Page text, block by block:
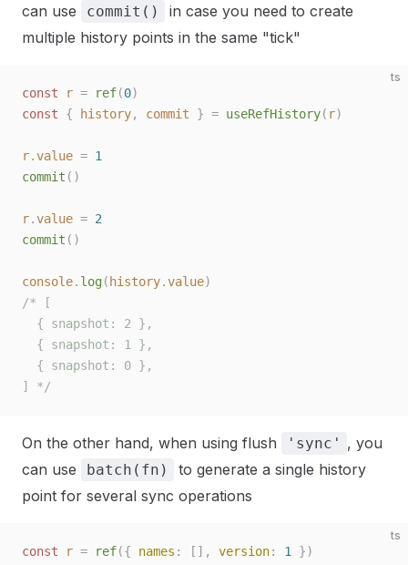
can use
commit()
in case you need to create
multiple history points in the same "tick"
ts
const r = ref(0)
const { history, commit } = useRefHistory( r)
r.value = 1
commit ()
r.value = 2
commit ()
console. log( history.value)
/* [
  { snapshot: 2 },
  { snapshot: 1 },
  { snapshot: 0 },
] */
On the other hand, when using flush 'sync' , you
can use
batch(fn)
to generate a single history
point for several sync operations
ts
const r = ref({ names : [], version: 1
})